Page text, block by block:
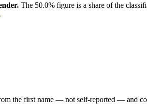
The 50.0% figure is a share of the
.
the first name — not self-reported — and